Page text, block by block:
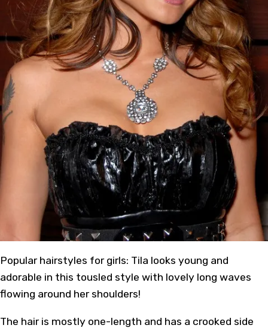
Popular hairstyles for girls: Tila looks young and
adorable in this tousled style with lovely long waves
flowing around her shoulders!
The hair is mostly one-length and has a crooked side